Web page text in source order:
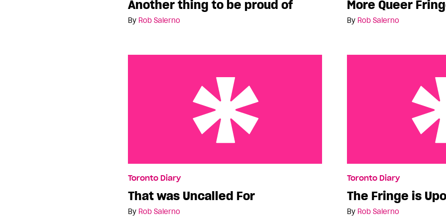
Another thing to be proud of
By Rob Salerno
More Queer
By Rob Salerno
Toronto Diary
That was Uncalled For
By Rob Salerno
Toronto Diary
The Fringe is
By Rob Salerno